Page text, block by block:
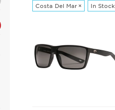
Costa Del Mar × In Stock